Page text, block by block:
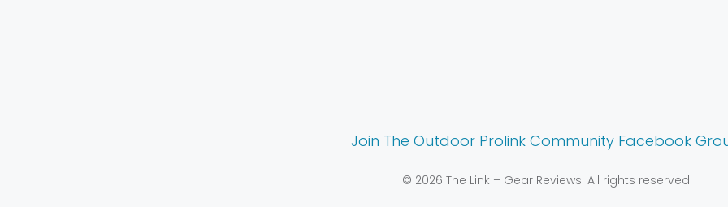
Join The Outdoor Prolink Community Facebook
© 2026 The Link – Gear Reviews. All rights reserved